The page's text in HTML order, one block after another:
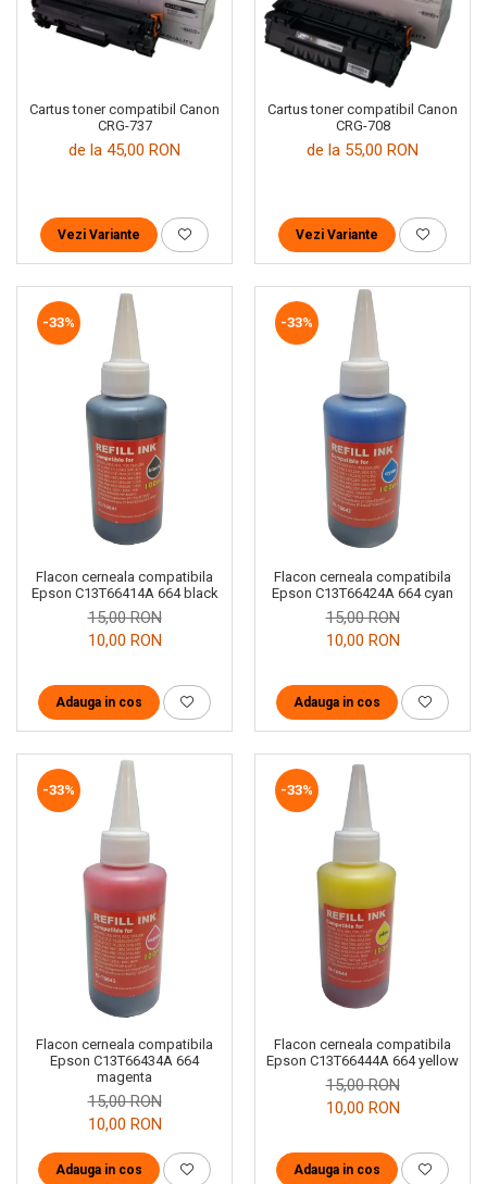
Cartus toner compatibil Canon
CRG-737
de la 45,00 RON
Vezi Variante
Cartus toner compatibil Canon
CRG-708
de la 55,00 RON
Vezi Variante
-33%
Flacon cerneala compatibila
Epson C13T66414A 664 black
15,00 RON
10,00 RON
Adauga in cos
-33%
Flacon cerneala compatibila
Epson C13T66424A 664 cyan
15,00 RON
10,00 RON
Adauga in cos
-33%
Flacon cerneala compatibila
Epson C13T66434A 664
magenta
15,00 RON
10,00 RON
Adauga in cos
-33%
Flacon cerneala compatibila
Epson C13T66444A 664 yellow
15,00 RON
10,00 RON
Adauga in cos